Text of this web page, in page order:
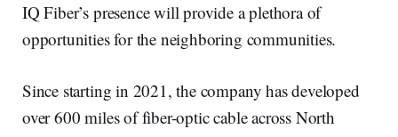
IQ Fiber’s presence will provide a plethora of
opportunities for the neighboring communities.
Since starting in 2021, the company has developed
over 600 miles of fiber-optic cable across North